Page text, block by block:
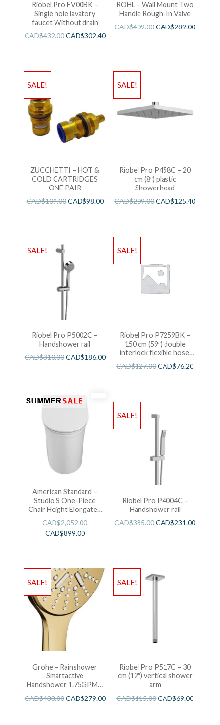
Riobel Pro EV00BK –
Single hole lavatory
faucet Without drain
CAD$432.00CAD$302.40
ROHL – Wall Mount Two
Handle Rough-In Valve
CAD$409.00CAD$289.00
SALE!
ZUCCHETTI – HOT &
COLD CARTRIDGES
ONE PAIR
CAD$109.00CAD$98.00
SALE!
Riobel Pro P458C – 20
cm (8″) plastic
Showerhead
CAD$209.00CAD$125.40
SALE!
Riobel Pro P5002C –
Handshower rail
CAD$310.00CAD$186.00
SALE!
Riobel Pro P7259BK –
150 cm (59″) double
interlock flexible hose,
swivel and 2 check valves
CAD$127.00CAD$76.20
American Standard –
Studio S One-Piece
Chair Height Elongated
Toilet With Seat
CAD$2,052.00
CAD$899.00
SALE!
Riobel Pro P4004C –
Handshower rail
CAD$385.00CAD$231.00
SALE!
Grohe – Rainshower
Smartactive
Handshower 1.75GPM –
CAD$433.00CAD$279.00
SALE!
Riobel Pro P517C – 30
cm (12″) vertical shower
arm
CAD$115.00CAD$69.00